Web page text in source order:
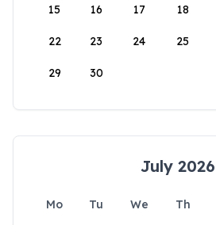
15 16 17 18
22 23 24 25
29 30
July 2026
Mo Tu We Th